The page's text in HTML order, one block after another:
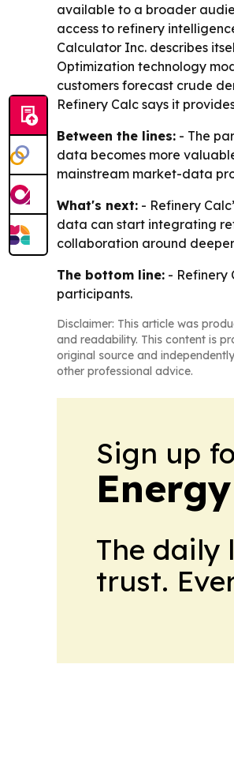
available to a broader
access to refinery
Calculator Inc. describes
Optimization technology
customers forecast crude
Refinery Calc says it
Between the lines: - The
data becomes more
mainstream market-data
What's next: - Refinery
data can start integrating
collaboration around
The bottom line: - Refinery
participants.
Disclaimer: This article was
and readability. This content is
original source and
other professional advice.
Sign up
The daily
trust.